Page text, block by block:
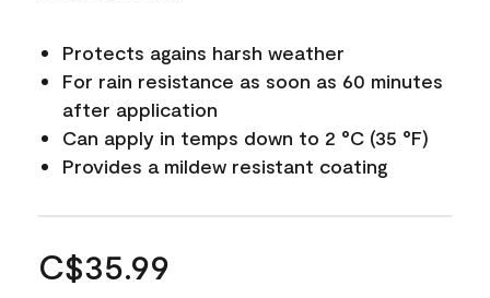
Protects agains harsh weather
For rain resistance as soon as 60 minutes
after application
Can apply in temps down to 2 °C (35 °F)
Provides a mildew resistant coating
C$35.99